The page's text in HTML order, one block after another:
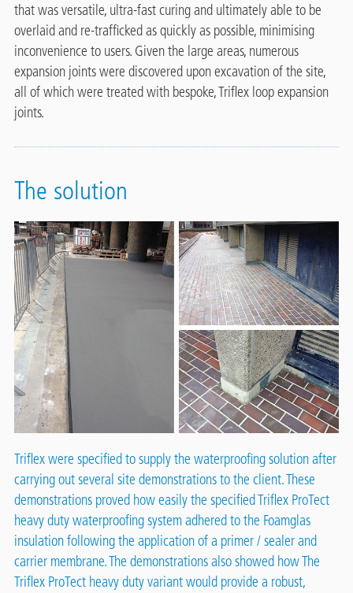
that was versatile, ultra-fast curing and ultimately able to be
overlaid and re-trafficked as quickly as possible, minimising
inconvenience to users. Given the large areas, numerous
expansion joints were discovered upon excavation of the site,
all of which were treated with bespoke, Triflex loop expansion
joints.
The solution
Triflex were specified to supply the waterproofing solution after
carrying out several site demonstrations to the client. These
demonstrations proved how easily the specifiedTriflex ProTect
heavy dutywaterproofing system adhered to the Foamglas
insulation following the application of a primer / sealer and
carrier membrane. The demonstrations also showed how The
Triflex ProTect heavy duty variant would provide a robust,